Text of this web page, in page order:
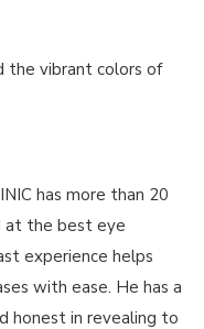
the vibrant colors of
has more than 20
at the best eye
experience helps
with ease. He has a
honest in revealing to